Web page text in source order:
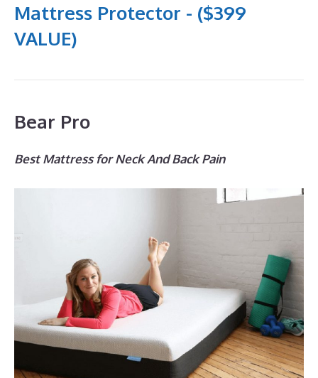
Mattress Protector - ($399
VALUE)
Bear Pro
Best Mattress for Neck And Back Pain